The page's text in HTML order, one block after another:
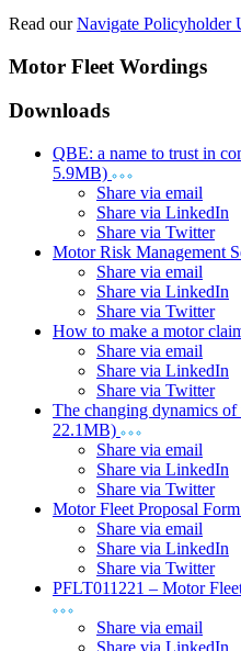
Read ourNavigate Policyholder
Motor Fleet Wordings
Downloads
QBE: a name to trust in
5.9MB)
Share via email
Share via LinkedIn
Share via Twitter
Motor Risk Management
Share via email
Share via LinkedIn
Share via Twitter
How to make a motor
Share via email
Share via LinkedIn
Share via Twitter
The changing dynamics
22.1MB)
Share via email
Share via LinkedIn
Share via Twitter
Motor Fleet Proposal
Share via email
Share via LinkedIn
Share via Twitter
PFLT011221 – Motor
Share via email
Share via LinkedIn